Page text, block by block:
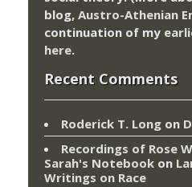
blog, Austro-Athenian
continuation of my
here.
Recent Comments
Roderick T. Long on
Recordings of Rose
Sarah's Notebook on
Writings on Race